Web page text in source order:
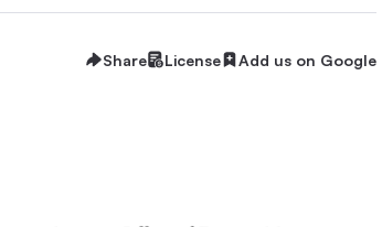
Share License Add us on Google